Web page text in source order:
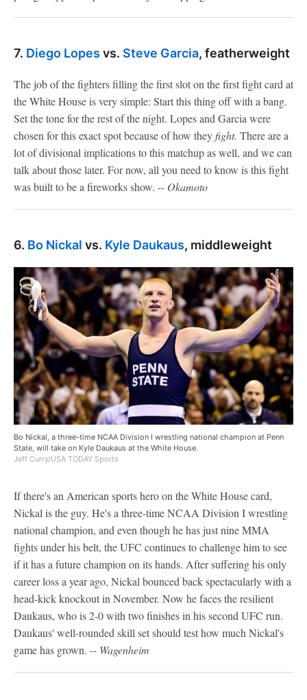
7. Diego Lopes vs. Steve Garcia, featherweight
The job of the fighters filling the first slot on the first fight card at
the White House is very simple: Start this thing off with a bang.
Set the tone for the rest of the night. Lopes and Garcia were
chosen for this exact spot because of how they fight. There are a
lot of divisional implications to this matchup as well, and we can
talk about those later. For now, all you need to know is this fight
was built to be a fireworks show. -- Okamoto
6. Bo Nickal vs. Kyle Daukaus, middleweight
Bo Nickal, a three-time NCAA Division I wrestling national champion at Penn
State, will take on Kyle Daukaus at the White House.
Jeff Curry/USA TODAY Sports
If there's an American sports hero on the White House card,
Nickal is the guy. He's a three-time NCAA Division I wrestling
national champion, and even though he has just nine MMA
fights under his belt, the UFC continues to challenge him to see
if it has a future champion on its hands. After suffering his only
career loss a year ago, Nickal bounced back spectacularly with a
head-kick knockout in November. Now he faces the resilient
Daukaus, who is 2-0 with two finishes in his second UFC run.
Daukaus' well-rounded skill set should test how much Nickal's
game has grown. -- Wagenheim